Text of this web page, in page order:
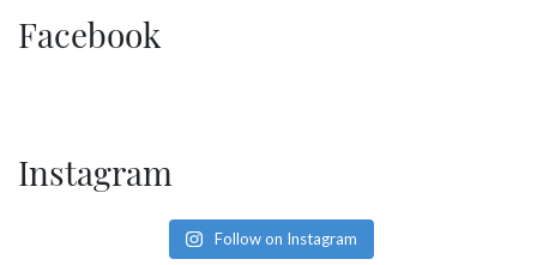
Facebook
Instagram
Follow on Instagram
#RegalMoments